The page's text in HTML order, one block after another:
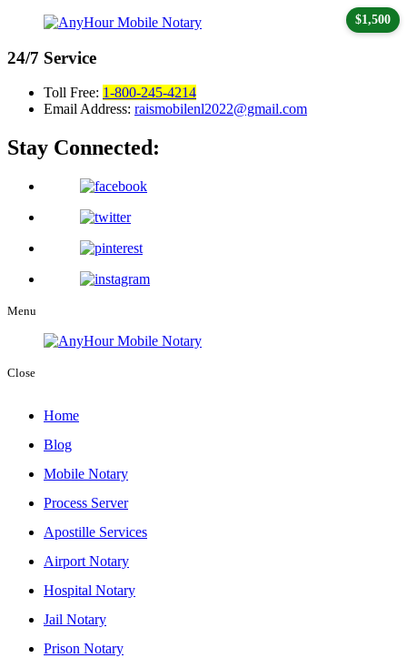
24/7 Service
Toll Free: 1-800-245-4214
Email Address: raismobilenl2022@gmail.com
Stay Connected:
Menu
Close
Home
Blog
Mobile Notary
Process Server
Apostille Services
Airport Notary
Hospital Notary
Jail Notary
Prison Notary
$1,500